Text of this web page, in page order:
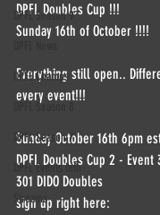
DPFL Season 9
DPFL Champs
DPFL Season 8
DPFL Season 7
DPFL Events info
Streams
DPFL Doubles Cup !!!
Sunday 16th of October !!!!
Everything still open..
every event!!!
Sunday October 16th 6pm
DPFL Doubles Cup 2 - Event
301 DIDO Doubles
sign up right here: